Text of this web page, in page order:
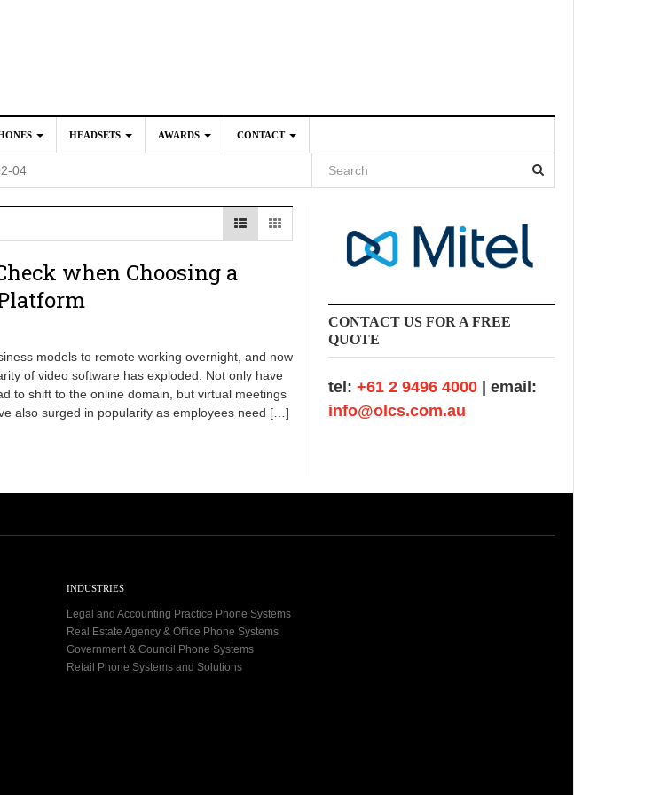
HEADSETS AWARDS CONTACT
04
2025-02-04
when Choosing a
models to remote working overnight, and now
of video software has exploded. Not only have
to shift to the online domain, but virtual meetings
also surged in popularity as employees need […]
CONTACT US FOR A FREE
QUOTE
tel: +61 2 9496 4000 | email:
info@olcs.com.au
INDUSTRIES
Legal and Accounting Practice Phone Systems
Real Estate Agency & Office Phone Systems
Government & Council Phone Systems
Retail Phone Systems and Solutions